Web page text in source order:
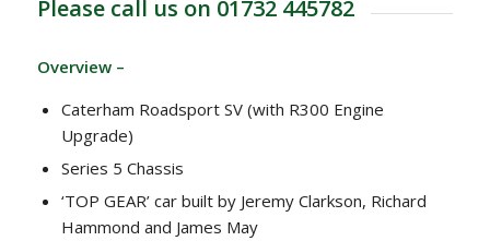
Please call us on 01732 445782
Overview –
Caterham Roadsport SV (with R300 Engine
Upgrade)
Series 5 Chassis
‘TOP GEAR’ car built by Jeremy Clarkson, Richard
Hammond and James May